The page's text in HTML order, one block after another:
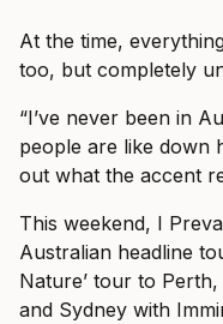
At the time,
too, but completely
“I’ve never been in
people are like down
out what the accent
This weekend, I
Australian headline
Nature’ tour to
and Sydney with